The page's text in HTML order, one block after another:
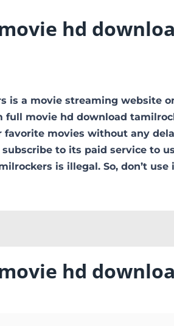
hd
is a movie streaming website
movie hd download
favorite movies without any
to its paid service to
is illegal. So, don’t use
hd